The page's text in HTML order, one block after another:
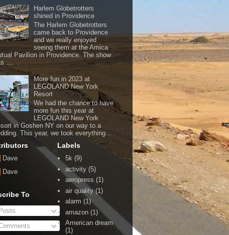
Harlem Globetrotters
shined in Providence
The Harlem Globetrotters
came back to Providence
and we really enjoyed
seeing them at the Amica
Pavilion in Providence. The show
...
More fun in 2023 at
LEGOLAND New York
Resort
We had the chance to have
more fun this year at
LEGOLAND New York
in Goshen NY on our way to a
This year, we took everything...
Dave
Dave
To
Labels
5k (9)
activity (5)
aeropress (1)
air quality (1)
alarm (1)
amazon (1)
American dream
(1)